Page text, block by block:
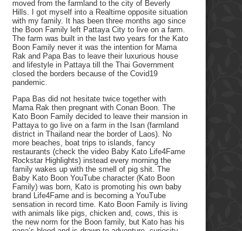
moved from the farmland to the city of Beverly
Hills. I got myself into a Realtime opposite situation
with my family. It has been three months ago since
the Boon Family left Pattaya City to live on a farm.
The farm was built in the last two years for the Kato
Boon Family never it was the intention for Mama
Rak and Papa Bas to leave their luxurious house
and lifestyle in Pattaya till the Thai Government
closed the borders because of the Covid19
pandemic.
Papa Bas did not hesitate twice together with
Mama Rak then pregnant with Conan Boon. The
Kato Boon Family decided to leave their mansion in
Pattaya to go live on a farm in the Isan (farmland
district in Thailand near the border of Laos). No
more beaches, boat trips to islands, fancy
restaurants (check the video Baby Kato Life4Fame
Rockstar Highlights) instead every morning the
family wakes up with the smell of pig shit. The
Baby Kato Boon YouTube character (Kato Boon
Family) was born, Kato is promoting his own baby
brand Life4Fame and is becoming a YouTube
sensation in record time. Kato Boon Family is living
with animals like pigs, chicken and, cows, this is
the new norm for the Boon family, but Kato has his